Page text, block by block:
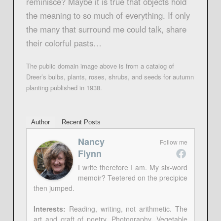
the meaning to so much of everything. If only
the many that surround me could talk, share
their colorful pasts…
The public domain image above is from a catalog of
Dreer’s bulbs, plants, roses, shrubs, and seeds for autumn
planting published in 1938.
Author Recent Posts
Follow me
Nancy
Flynn
I write therefore I am. My six-word
memoir? Teetered on the precipice
then jumped.
Interests: Reading, writing, not arithmetic. The